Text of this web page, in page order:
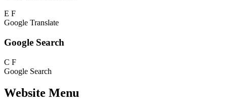
E F
Google Translate
Google Search
C F
Google Search
Website Menu